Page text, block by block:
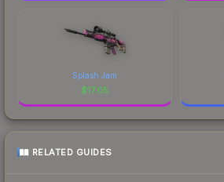
Splash Jam
$17.05
RELATED GUIDES